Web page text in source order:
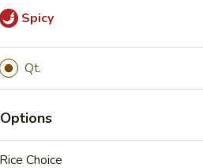
Rice Soup
Noodles Soup
Spicy
Qt.
Options
Rice Choice